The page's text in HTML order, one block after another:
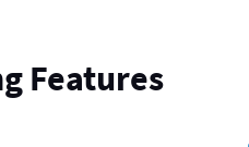
Features